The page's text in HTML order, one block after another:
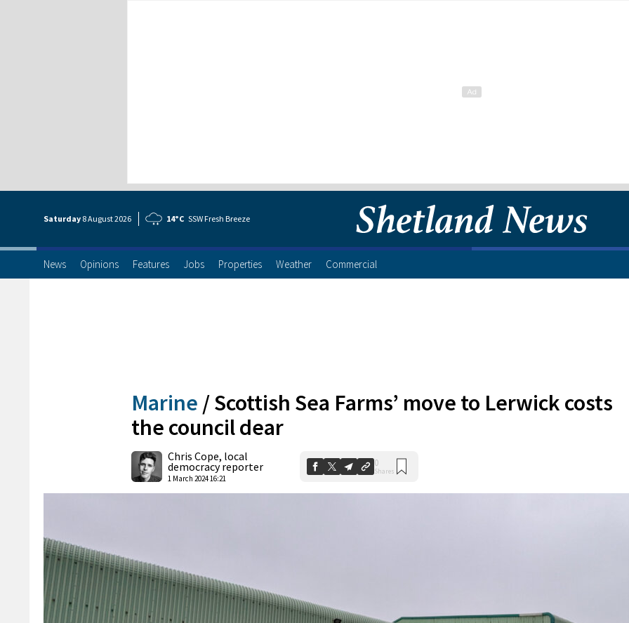
Saturday 8 August2026 14°C SSW Fresh Breeze
News Opinions Features Jobs Properties Weather Commercial
Marine /Scottish Sea Farms’ move to Lerwick costs
the council dear
Chris Cope, local
democracy reporter
1 March 2024 16:21
0
Shares